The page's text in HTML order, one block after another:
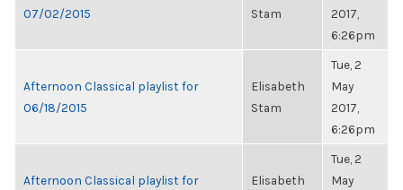
07/02/2015
Stam
2017,
6:26pm
Afternoon Classical playlist for
06/18/2015
Elisabeth
Stam
Tue, 2
May
2017,
6:26pm
Afternoon Classical playlist for
Elisabeth
Tue, 2
May